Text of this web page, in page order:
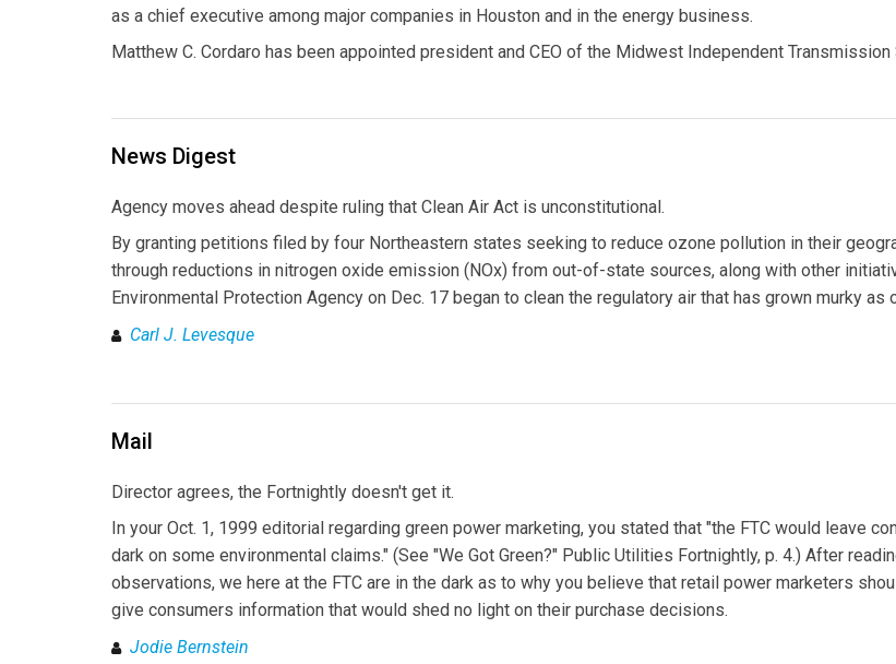
as a chief executive among major companies in Houston and in the energy business.
Matthew C. Cordaro has been appointed president and CEO of the Midwest Independent Transmission
News Digest
Agency moves ahead despite ruling that Clean Air Act is unconstitutional.
By granting petitions filed by four Northeastern states seeking to reduce ozone pollution in their
through reductions in nitrogen oxide emission (NOx) from out-of-state sources, along with other
Environmental Protection Agency on Dec. 17 began to clean the regulatory air that has grown murky as
Carl J. Levesque
Mail
Director agrees, the Fortnightly doesn't get it.
In your Oct. 1, 1999 editorial regarding green power marketing, you stated that "the FTC would leave
dark on some environmental claims." (See "We Got Green?" Public Utilities Fortnightly, p. 4.) After
observations, we here at the FTC are in the dark as to why you believe that retail power marketers
give consumers information that would shed no light on their purchase decisions.
Jodie Bernstein